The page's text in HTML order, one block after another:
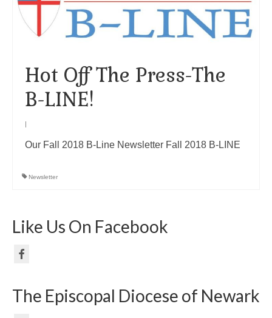
Hot Off The Press-The
B-LINE!
Our Fall 2018 B-Line Newsletter Fall 2018 B-LINE
Newsletter
Like Us On Facebook
The Episcopal Diocese of Newark